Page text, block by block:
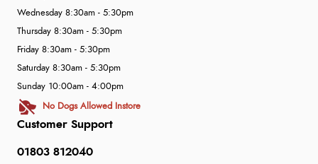
Customer Support
01803 812040
Wednesday 8:30am - 5:30pm
Thursday 8:30am - 5:30pm
Friday 8:30am - 5:30pm
Saturday 8:30am - 5:30pm
Sunday 10:00am - 4:00pm
No Dogs Allowed Instore